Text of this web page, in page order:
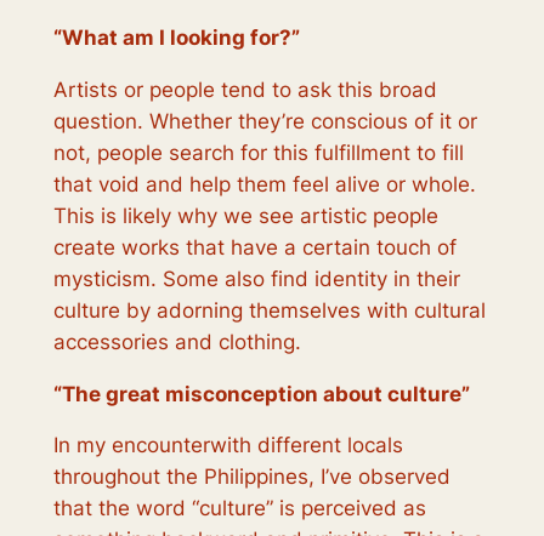
“What am I looking for?”
Artists or people tend to ask this broad
question. Whether they’re conscious of it or
not, people search for this fulfillment to fill
that void and help them feel alive or whole.
This is likely why we see artistic people
create works that have a certain touch of
mysticism. Some also find identity in their
culture by adorning themselves with cultural
accessories and clothing.
“The great misconception about culture”
In my encounterwith different locals
throughout the Philippines, I’ve observed
that the word “culture” is perceived as